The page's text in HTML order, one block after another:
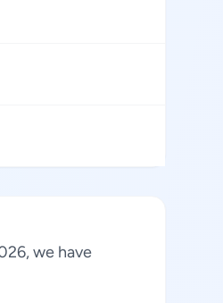
we have